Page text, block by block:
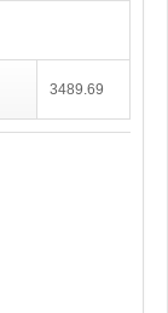
3489.69